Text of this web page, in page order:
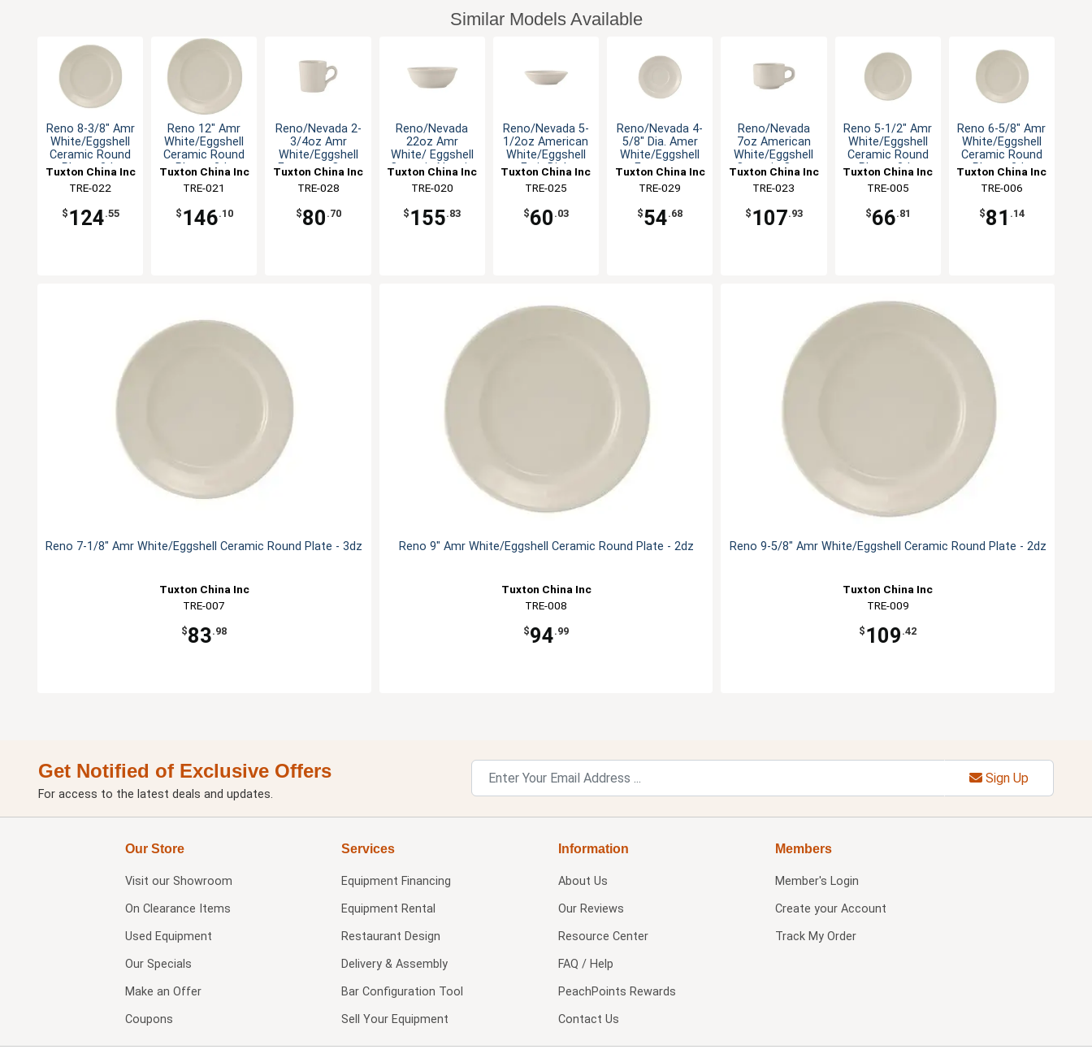
Similar Models Available
Reno 8-3/8" Amr
White/Eggshell
Ceramic Round
Plate - 3dz
Tuxton China Inc
TRE-022
$ 124.55
Reno 12" Amr
White/Eggshell
Ceramic Round
Plate - 3dz
Tuxton China Inc
TRE-021
$ 146.10
Reno/Nevada 2-
3/4oz Amr
White/Eggshell
Espresso Cup -
Tuxton China Inc
TRE-028
$80 .70
Reno/Nevada
22oz Amr
White/ Eggshell
Ceramic Nappie
Tuxton China Inc
TRE-020
$ 155.83
Reno/Nevada 5-
1/2oz American
White/Eggshell
Fruit Dish
Tuxton China Inc
TRE-025
$60 .03
Reno/Nevada 4-
5/8" Dia. Amer
White/Eggshell
Espresso
Tuxton China Inc
TRE-029
$54.68
Reno/Nevada
7oz American
White/Eggshell
Ceramic Cup -
Tuxton China Inc
TRE-023
$ 107.93
Reno 5-1/2" Amr
White/Eggshell
Ceramic Round
Plate - 3dz
Tuxton China Inc
TRE-005
$66.81
Reno 6-5/8" Amr
White/Eggshell
Ceramic Round
Plate - 3dz
Tuxton China Inc
TRE-006
$81 .14
Reno 7-1/8" Amr White/Eggshell Ceramic Round Plate - 3dz
Tuxton China Inc
TRE-007
$83.98
Reno 9" Amr White/Eggshell Ceramic Round Plate - 2dz
Tuxton China Inc
TRE-008
$94.99
Reno 9-5/8" Amr White/Eggshell Ceramic Round Plate - 2dz
Tuxton China Inc
TRE-009
$ 109 .42
Get Notified of Exclusive Offers
For access to the latest deals and updates.
Sign Up
Our Store
Visit our Showroom
On Clearance Items
Used Equipment
Our Specials
Make an Offer
Coupons
Services
Equipment Financing
Equipment Rental
Restaurant Design
Delivery & Assembly
Bar Configuration Tool
Sell Your Equipment
Information
About Us
Our Reviews
Resource Center
FAQ / Help
PeachPoints Rewards
Contact Us
Members
Member's Login
Create your Account
Track My Order